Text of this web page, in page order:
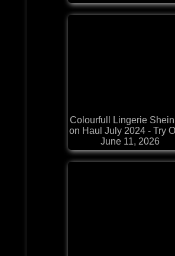
Colourfull Lingerie
on Haul July 2024 - Try
June 11, 2026